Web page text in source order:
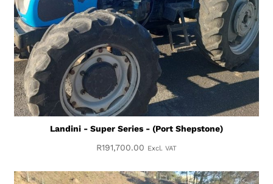
Landini - Super Series - (Port Shepstone)
R191,700.00 Excl. VAT